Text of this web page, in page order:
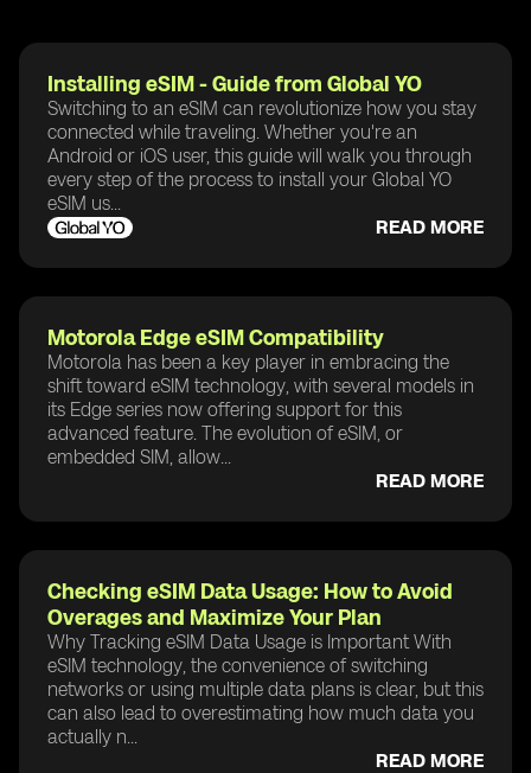
Installing eSIM - Guide from Global YO
Switching to an eSIM can revolutionize how you stay
connected while traveling. Whether you're an
Android or iOS user, this guide will walk you through
every step of the process to install your Global YO
eSIM us...
READ MORE
Motorola Edge eSIM Compatibility
Motorola has been a key player in embracing the
shift toward eSIM technology, with several models in
its Edge series now offering support for this
advanced feature. The evolution of eSIM, or
embedded SIM, allow...
READ MORE
Checking eSIM Data Usage: How to Avoid
Overages and Maximize Your Plan
Why Tracking eSIM Data Usage is Important With
eSIM technology, the convenience of switching
networks or using multiple data plans is clear, but this
can also lead to overestimating how much data you
actually n...
READ MORE